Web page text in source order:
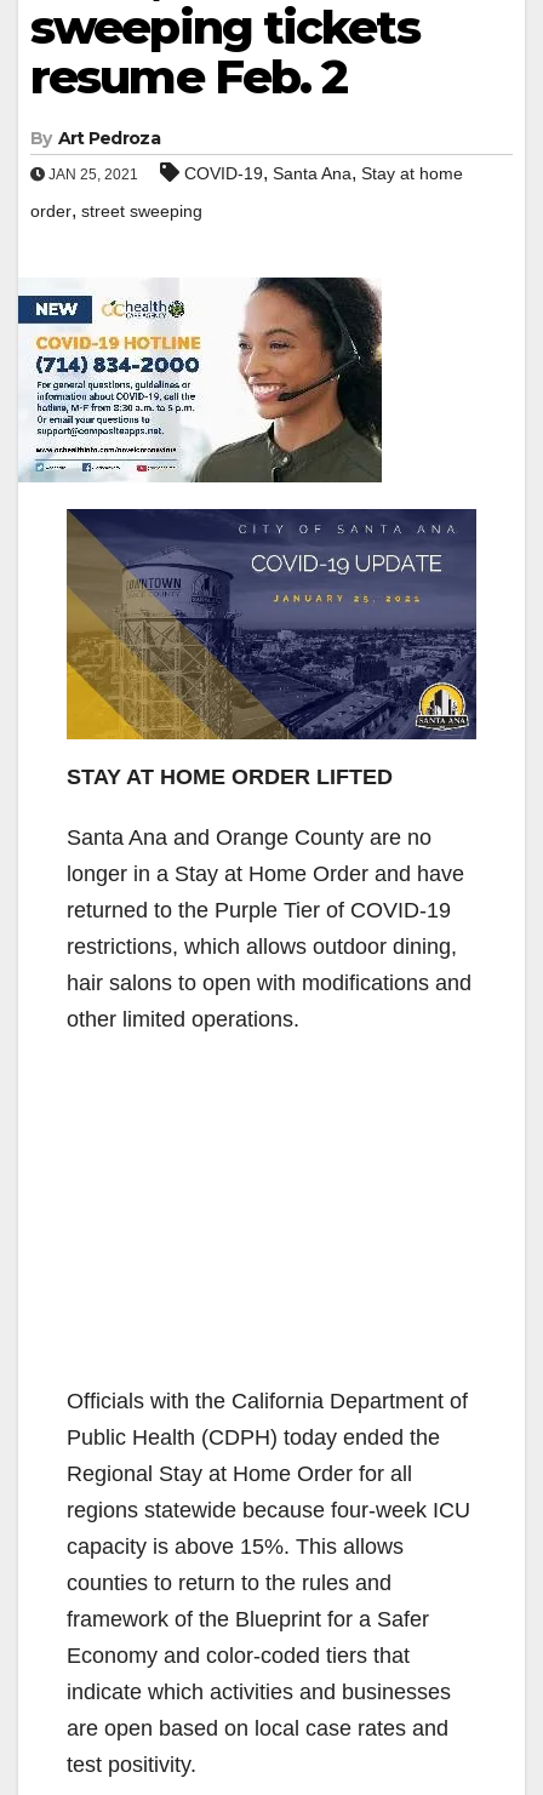
sweeping tickets
resume Feb. 2
By Art Pedroza
JAN 25, 2021 COVID-19, Santa Ana, Stay at home
order, street sweeping
STAY AT HOME ORDER LIFTED
Santa Ana and Orange County are no
longer in a Stay at Home Order and have
returned to the Purple Tier of COVID-19
restrictions, which allows outdoor dining,
hair salons to open with modifications and
other limited operations.
Officials with the California Department of
Public Health (CDPH) today ended the
Regional Stay at Home Order for all
regions statewide because four-week ICU
capacity is above 15%. This allows
counties to return to the rules and
framework of the Blueprint for a Safer
Economy and color-coded tiers that
indicate which activities and businesses
are open based on local case rates and
test positivity.